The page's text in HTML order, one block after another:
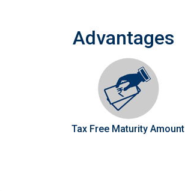
Advantages
Tax Free Maturity Amount